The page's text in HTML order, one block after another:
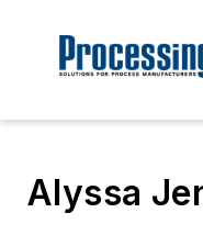
Alyssa